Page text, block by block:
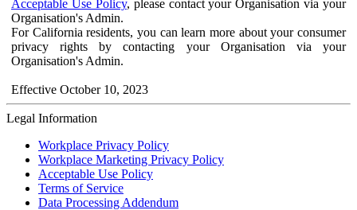
Acceptable Use Policy, please contact your Organisation via your
Organisation's Admin.
For California residents, you can learn more about your consumer
privacy rights by contacting your Organisation via your
Organisation's Admin.
Effective October 10, 2023
Legal Information
Workplace Privacy Policy
Workplace Marketing Privacy Policy
Acceptable Use Policy
Terms of Service
Data Processing Addendum